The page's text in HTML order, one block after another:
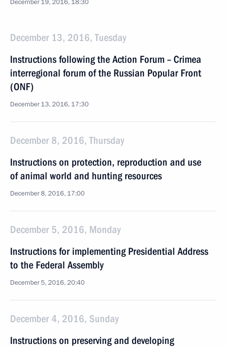
December 19, 2016, 18:30
December 13, 2016, Tuesday
Instructions following the Action Forum – Crimea
interregional forum of the Russian Popular Front
(ONF)
December 13, 2016, 17:30
December 8, 2016, Thursday
Instructions on protection, reproduction and use
of animal world and hunting resources
December 8, 2016, 17:00
December 5, 2016, Monday
Instructions for implementing Presidential Address
to the Federal Assembly
December 5, 2016, 20:40
December 4, 2016, Sunday
Instructions on preserving and developing